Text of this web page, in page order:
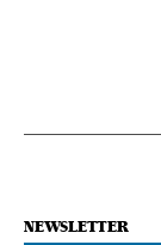
NEWSLETTER